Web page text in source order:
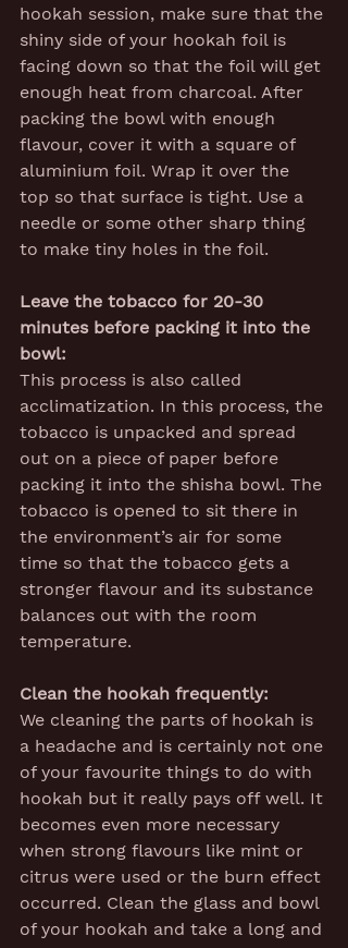
hookah session, make sure that the
shiny side of your hookah foil is
facing down so that the foil will get
enough heat from charcoal. After
packing the bowl with enough
flavour, cover it with a square of
aluminium foil. Wrap it over the
top so that surface is tight. Use a
needle or some other sharp thing
to make tiny holes in the foil.
Leave the tobacco for 20-30
minutes before packing it into the
bowl:
This process is also called
acclimatization. In this process, the
tobacco is unpacked and spread
out on a piece of paper before
packing it into the shisha bowl. The
tobacco is opened to sit there in
the environment’s air for some
time so that the tobacco gets a
stronger flavour and its substance
balances out with the room
temperature.
Clean the hookah frequently:
We cleaning the parts of hookah is
a headache and is certainly not one
of your favourite things to do with
hookah but it really pays off well. It
becomes even more necessary
when strong flavours like mint or
citrus were used or the burn effect
occurred. Clean the glass and bowl
of your hookah and take a long and